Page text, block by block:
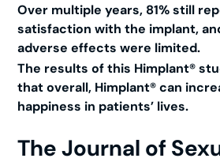
Over multiple years, 81% still
satisfaction with the implant,
adverse effects were limited.
The results of this Himplant®
that overall, Himplant® can
happiness in patients’ lives.
The Journal of